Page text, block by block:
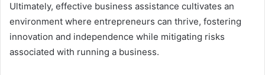
Ultimately, effective business assistance cultivates an
environment where entrepreneurs can thrive, fostering
innovation and independence while mitigating risks
associated with running a business.